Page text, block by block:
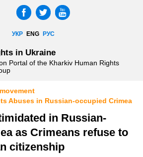
УКР ENG РУС
in Ukraine
Portal of the Kharkiv Human Rights
Abuses in Russian-occupied Crimea
in Russian-
as Crimeans refuse to
citizenship